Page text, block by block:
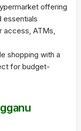
offering
essentials
access, ATMs,
shopping with a
for budget-